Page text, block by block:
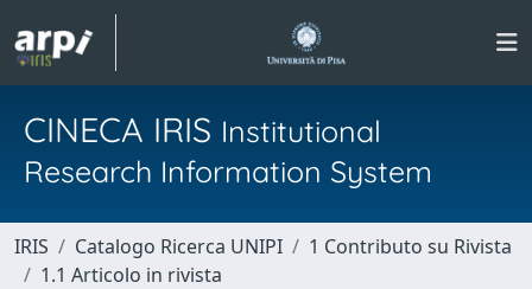
CINECA IRIS Institutional
Research Information System
IRIS Catalogo Ricerca UNIPI
1 Contributo su Rivista
1.1 Articolo in rivista